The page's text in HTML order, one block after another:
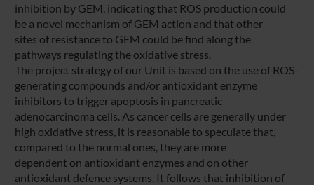
inhibition by GEM, indicating that ROS production could
be a novel mechanism of GEM action and that other
sites of resistance to GEM could be find along the
pathways regulating the oxidative stress.
The project strategy of our Unit is based on the use of ROS-
generating compounds and/or antioxidant enzyme
inhibitors to trigger apoptosis in pancreatic
adenocarcinoma cells. As cancer cells are generally under
high oxidative stress, it is reasonable to speculate that,
compared to the normal ones, they are more
dependent on antioxidant enzymes and on other
antioxidant defence systems. It follows that inhibition of